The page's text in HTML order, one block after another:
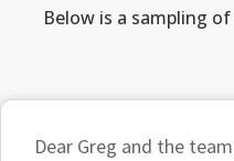
Below is a sampling
Dear Greg and the